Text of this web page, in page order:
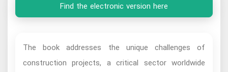
Find the electronic version here
The book addresses the unique challenges of
construction projects, a critical sector worldwide